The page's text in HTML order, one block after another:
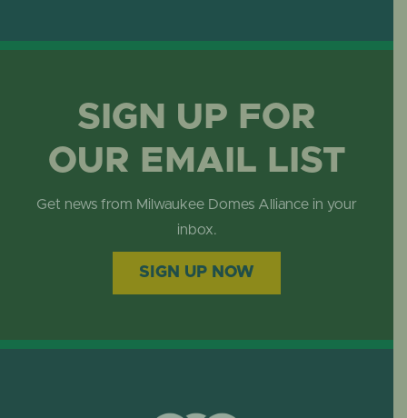
SIGN UP FOR
OUR EMAIL LIST
Get news from Milwaukee Domes Alliance in your
inbox.
SIGN UP NOW